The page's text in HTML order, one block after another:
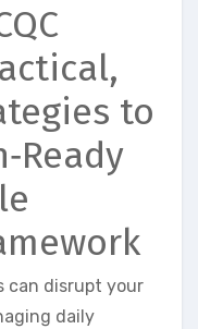
to
can disrupt your
daily